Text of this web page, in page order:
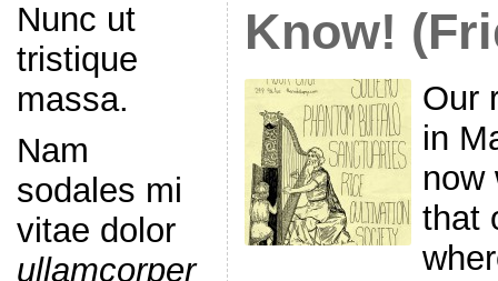
Nunc ut
tristique
massa.
Nam
sodales mi
vitae dolor
ullamcorper
Know!
Our
in
now
that